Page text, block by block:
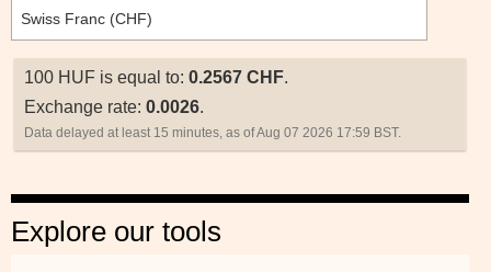
100 HUF is equal to: 0.2567 CHF.
Exchange rate: 0.0026.
Data delayed at least 15 minutes, as of Aug 07 2026 17:59 BST.
Explore our tools